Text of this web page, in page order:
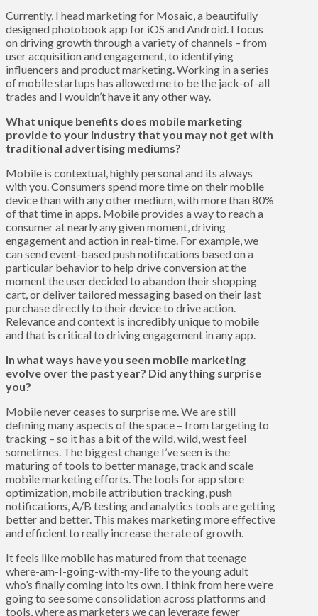
Currently, I head marketing for Mosaic, a beautifully
designed photobook app for iOS and Android. I focus
on driving growth through a variety of channels – from
user acquisition and engagement, to identifying
influencers and product marketing. Working in a series
of mobile startups has allowed me to be the jack-of-all
trades and I wouldn’t have it any other way.
What unique benefits does mobile marketing
provide to your industry that you may not get with
traditional advertising mediums?
Mobile is contextual, highly personal and its always
with you. Consumers spend more time on their mobile
device than with any other medium, with more than 80%
of that time in apps. Mobile provides a way to reach a
consumer at nearly any given moment, driving
engagement and action in real-time. For example, we
can send event-based push notifications based on a
particular behavior to help drive conversion at the
moment the user decided to abandon their shopping
cart, or deliver tailored messaging based on their last
purchase directly to their device to drive action.
Relevance and context is incredibly unique to mobile
and that is critical to driving engagement in any app.
In what ways have you seen mobile marketing
evolve over the past year? Did anything surprise
you?
Mobile never ceases to surprise me. We are still
defining many aspects of the space – from targeting to
tracking – so it has a bit of the wild, wild, west feel
sometimes. The biggest change I’ve seen is the
maturing of tools to better manage, track and scale
mobile marketing efforts. The tools for app store
optimization, mobile attribution tracking, push
notifications, A/B testing and analytics tools are getting
better and better. This makes marketing more effective
and efficient to really increase the rate of growth.
It feels like mobile has matured from that teenage
where-am-I-going-with-my-life to the young adult
who’s finally coming into its own. I think from here we’re
going to see some consolidation across platforms and
tools, where as marketers we can leverage fewer